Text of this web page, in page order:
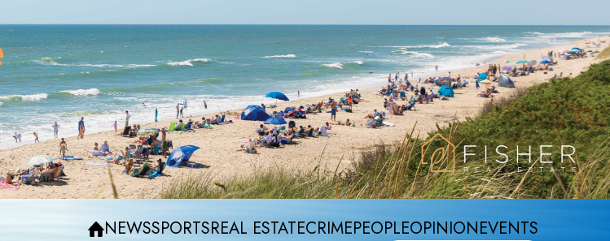
NEWSSPORTSREAL ESTATECRIMEPEOPLEOPINIONEVENTS